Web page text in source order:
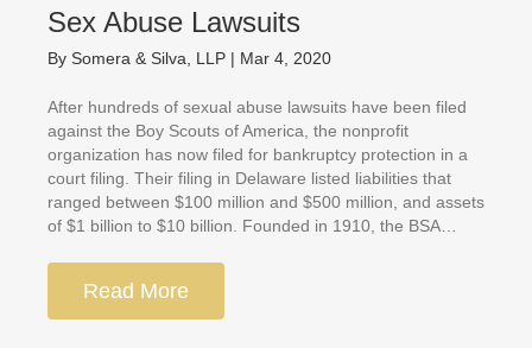
Sex Abuse Lawsuits
By Somera & Silva, LLP | Mar 4, 2020
After hundreds of sexual abuse lawsuits have been filed
against the Boy Scouts of America, the nonprofit
organization has now filed for bankruptcy protection in a
court filing. Their filing in Delaware listed liabilities that
ranged between $100 million and $500 million, and assets
of $1 billion to $10 billion. Founded in 1910, the BSA…
Read More